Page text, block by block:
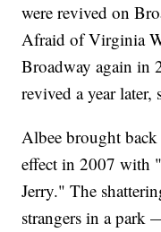
were revived on
Afraid of Virginia
Broadway again in
revived a year
Albee brought
effect in 2007 with
Jerry." The
strangers in a park